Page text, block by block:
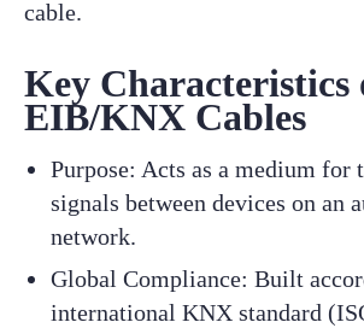
cable.
Key Characteristics
EIB/KNX Cables
Purpose: Acts as a medium for
signals between devices on an
network.
Global Compliance: Built
international KNX standard